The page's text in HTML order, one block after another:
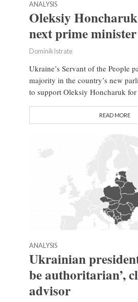
ANALYSIS
Oleksiy
next prime
Dominik Istrate
Ukraine’s Servant of the People
majority in the country’s new
to support Oleksiy Honcharuk
READ MORE
ANALYSIS
Ukrainian
be authoritarian’,
advisor